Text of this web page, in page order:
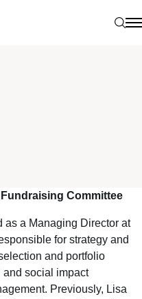
Committee
as a Managing Director at
for strategy and
and portfolio
and social impact
Previously, Lisa